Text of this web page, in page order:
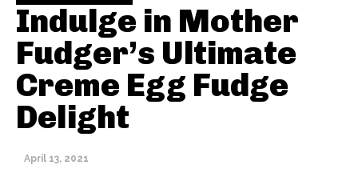
Indulge in Mother
Fudger’s Ultimate
Creme Egg Fudge
Delight
April 13, 2021